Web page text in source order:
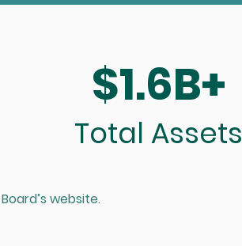
$1.6B+
Total Assets
Board’s website.